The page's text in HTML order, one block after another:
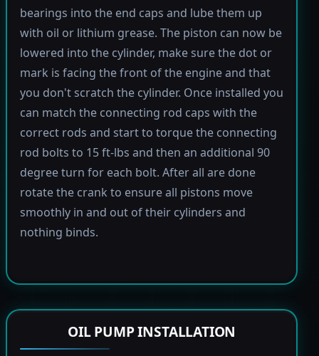
bearings into the end caps and lube them up
with oil or lithium grease. The piston can now be
lowered into the cylinder, make sure the dot or
mark is facing the front of the engine and that
you don't scratch the cylinder. Once installed you
can match the connecting rod caps with the
correct rods and start to torque the connecting
rod bolts to 15 ft-lbs and then an additional 90
degree turn for each bolt. After all are done
rotate the crank to ensure all pistons move
smoothly in and out of their cylinders and
nothing binds.
OIL PUMP INSTALLATION